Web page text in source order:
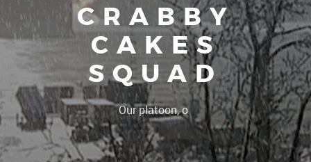
CRABBY
CAKES
SQUAD
Our platoon, our forum|